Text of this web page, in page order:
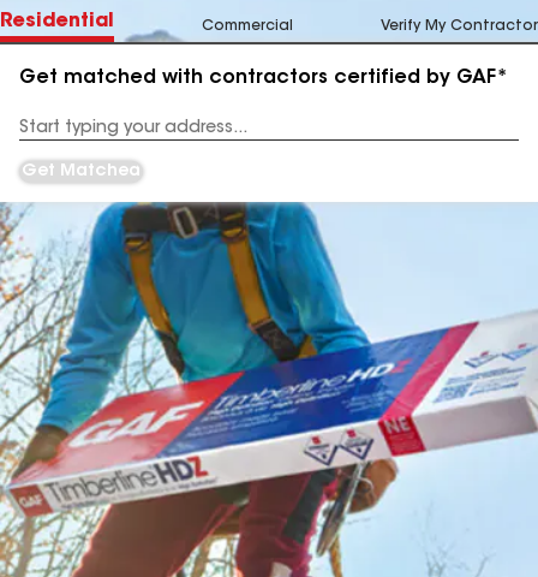
Residential Commercial Verify My Contractor
Get matched with contractors certified by GAF*
Address
Get Matched